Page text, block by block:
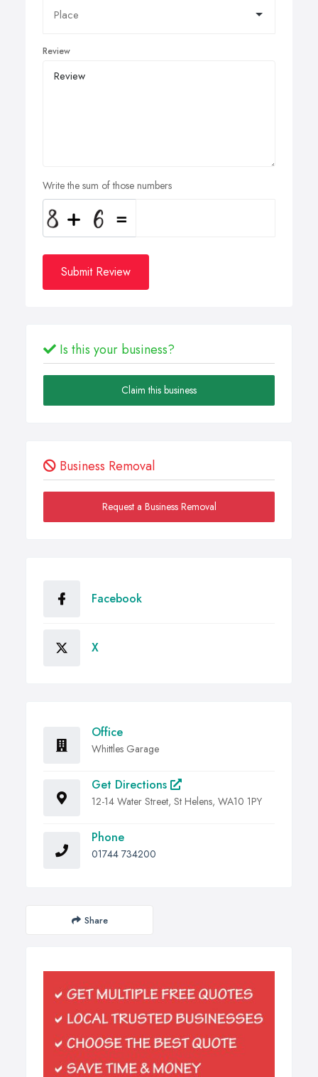
Review
Write the sum of those numbers
Submit Review
Is this your business?
Claim this business
Business Removal
Request a Business Removal
Facebook
X
Office
Whittles Garage
Get Directions
12-14 Water Street, St Helens, WA10 1PY
Phone
01744 734200
Share